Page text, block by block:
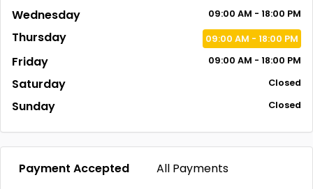
Wednesday 09:00 AM - 18:00 PM
Thursday 09:00 AM - 18:00 PM
Friday 09:00 AM - 18:00 PM
Saturday Closed
Sunday Closed
Payment Accepted All Payments